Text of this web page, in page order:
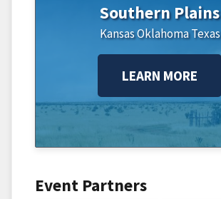
Southern Plains
KansasOklahoma Texas
LEARN MORE
Event Partners